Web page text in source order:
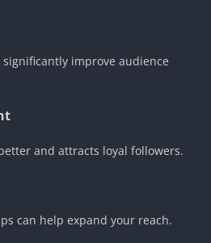
improve audience
and attracts loyal followers.
can help expand your reach.